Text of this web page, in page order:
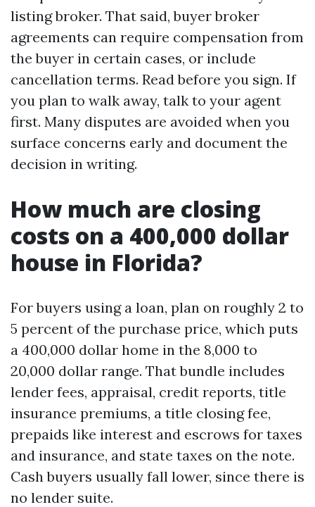
listing broker. That said, buyer broker
agreements can require compensation from
the buyer in certain cases, or include
cancellation terms. Read before you sign. If
you plan to walk away, talk to your agent
first. Many disputes are avoided when you
surface concerns early and document the
decision in writing.
How much are closing
costs on a 400,000 dollar
house in Florida?
For buyers using a loan, plan on roughly 2 to
5 percent of the purchase price, which puts
a 400,000 dollar home in the 8,000 to
20,000 dollar range. That bundle includes
lender fees, appraisal, credit reports, title
insurance premiums, a title closing fee,
prepaids like interest and escrows for taxes
and insurance, and state taxes on the note.
Cash buyers usually fall lower, since there is
no lender suite.